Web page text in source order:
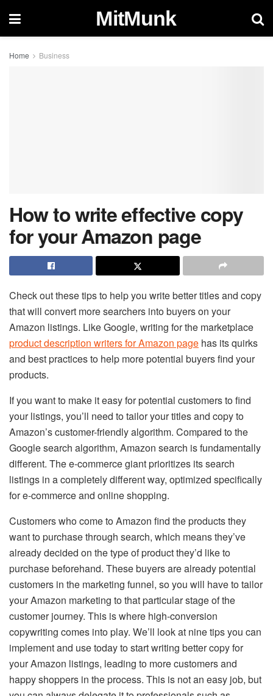
MitMunk
Home Business
How to write effective copy
for your Amazon page
Check out these tips to help you write better titles and copy
that will convert more searchers into buyers on your
Amazon listings. Like Google, writing for the marketplace
product description writers for Amazon page has its quirks
and best practices to help more potential buyers find your
products.
If you want to make it easy for potential customers to find
your listings, you’ll need to tailor your titles and copy to
Amazon’s customer-friendly algorithm. Compared to the
Google search algorithm, Amazon search is fundamentally
different. The e-commerce giant prioritizes its search
listings in a completely different way, optimized specifically
for e-commerce and online shopping.
Customers who come to Amazon find the products they
want to purchase through search, which means they’ve
already decided on the type of product they’d like to
purchase beforehand. These buyers are already potential
customers in the marketing funnel, so you will have to tailor
your Amazon marketing to that particular stage of the
customer journey. This is where high-conversion
copywriting comes into play. We’ll look at nine tips you can
implement and use today to start writing better copy for
your Amazon listings, leading to more customers and
happy shoppers in the process. This is not an easy job, but